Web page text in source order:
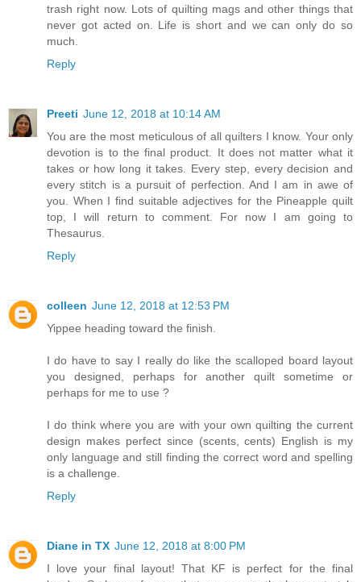
trash right now. Lots of quilting mags and other things that
never got acted on. Life is short and we can only do so
much.
Reply
Preeti June 12, 2018 at 10:14 AM
You are the most meticulous of all quilters I know. Your only
devotion is to the final product. It does not matter what it
takes or how long it takes. Every step, every decision and
every stitch is a pursuit of perfection. And I am in awe of
you. When I find suitable adjectives for the Pineapple quilt
top, I will return to comment. For now I am going to
Thesaurus.
Reply
colleen June 12, 2018 at 12:53 PM
Yippee heading toward the finish.
I do have to say I really do like the scalloped board layout
you designed, perhaps for another quilt sometime or
perhaps for me to use ?
I do think where you are with your own quilting the current
design makes perfect since (scents, cents) English is my
only language and still finding the correct word and spelling
is a challenge.
Reply
Diane in TX June 12, 2018 at 8:00 PM
I love your final layout! That KF is perfect for the final